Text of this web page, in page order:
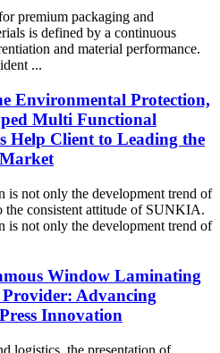
premium packaging and
is defined by a continuous
and material performance.
...
Environmental Protection,
Multi Functional
Help Client to Leading the
is not only the development trend of
the consistent attitude of SUNKIA.
is not only the development trend of
Window Laminating
Advancing
Innovation
logistics, the presentation of